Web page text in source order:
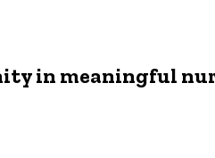
in meaningful